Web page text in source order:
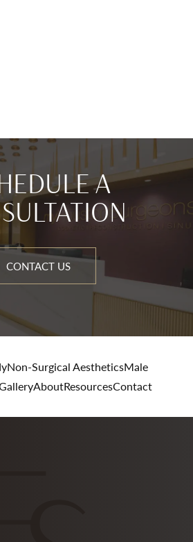
A
CONTACT US
Non-Surgical AestheticsMale
AboutResourcesContact